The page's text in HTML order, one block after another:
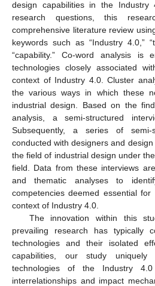
design capabilities in the
research questions, this
comprehensive literature review
keywords such as “Industry 4.0,”
“capability.” Co-word analysis is
technologies closely associated
context of Industry 4.0. Cluster
the various ways in which these
industrial design. Based on the
analysis, a semi-structured
Subsequently, a series of semi-
conducted with designers and
the field of industrial design under
field. Data from these interviews
and thematic analyses to
competencies deemed essential
context of Industry 4.0.
The innovation within this
prevailing research has typically
technologies and their isolated
capabilities, our study uniquely
technologies of the Industry
interrelationships and impact